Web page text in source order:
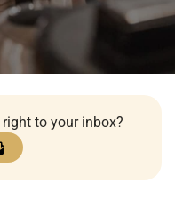
to your inbox?